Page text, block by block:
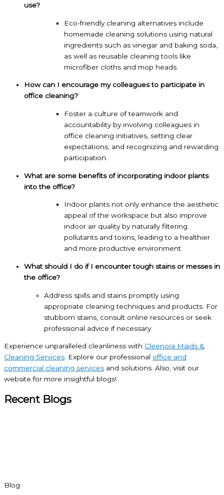
use?
Eco-friendly cleaning alternatives include
homemade cleaning solutions using natural
ingredients such as vinegar and baking soda,
as well as reusable cleaning tools like
microfiber cloths and mop heads.
How can I encourage my colleagues to participate in
office cleaning?
Foster a culture of teamwork and
accountability by involving colleagues in
office cleaning initiatives, setting clear
expectations, and recognizing and rewarding
participation.
What are some benefits of incorporating indoor plants
into the office?
Indoor plants not only enhance the aesthetic
appeal of the workspace but also improve
indoor air quality by naturally filtering
pollutants and toxins, leading to a healthier
and more productive environment.
What should I do if I encounter tough stains or messes in
the office?
Address spills and stains promptly using
appropriate cleaning techniques and products. For
stubborn stains, consult online resources or seek
professional advice if necessary.
Experience unparalleled cleanliness with Cleenora Maids &
Cleaning Services. Explore our professional office and
commercial cleaning services and solutions. Also, visit our
website for more insightful blogs!
Recent Blogs
Blog